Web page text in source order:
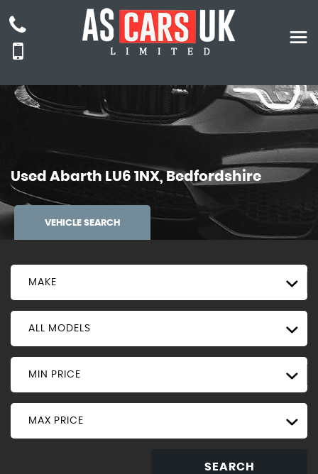
Used Abarth LU6 1NX, Bedfordshire
VEHICLE SEARCH
MAKE
ALL MODELS
MIN PRICE
MAX PRICE
SEARCH